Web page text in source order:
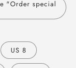
"Order special
US 8